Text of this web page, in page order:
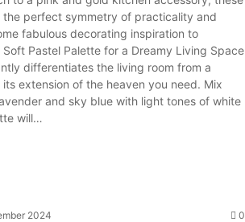
perfect symmetry of practicality and
fabulous decorating inspiration to
Pastel Palette for a Dreamy Living Space
differentiates the living room from a
extension of the heaven you need. Mix
and sky blue with light tones of white
will…
2024 0